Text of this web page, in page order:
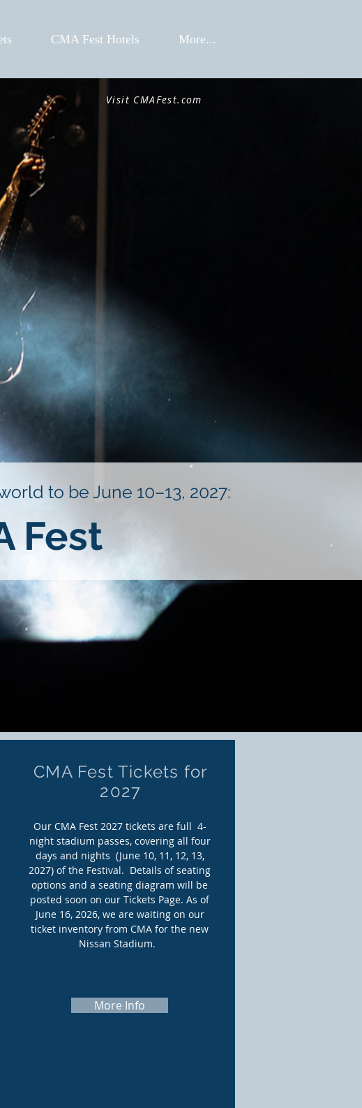
CMA Fest Hotels More...
Visit CMAFest.com
to be June 10–13, 2027:
Fest
CMA Fest Tickets for
2027
Our CMA Fest 2027 tickets are full 4-
night stadium passes, covering all four
days and nights (June 10, 11, 12, 13,
2027) of the Festival. Details of seating
options and a seating diagram will be
posted soon on our Tickets Page. As of
June 16, 2026, we are waiting on our
ticket inventory from CMA for the new
Nissan Stadium.
More Info